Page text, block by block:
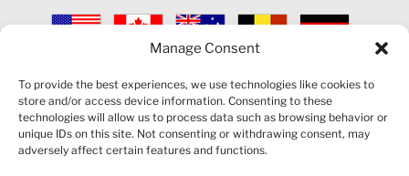
Manage Consent
To provide the best experiences, we use technologies like cookies to
store and/or access device information. Consenting to these
technologies will allow us to process data such as browsing behavior or
unique IDs on this site. Not consenting or withdrawing consent, may
adversely affect certain features and functions.
2026 VECTORVEST INC ®. ALL RIGHTS RESERVED |
POLICY|CONTACT US